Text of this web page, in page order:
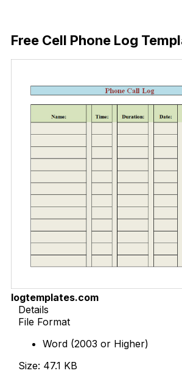
Free Cell Phone Log
logtemplates.com
Details
File Format
Word (2003 or Higher)
Size: 47.1 KB